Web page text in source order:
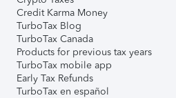
Credit Karma Money
TurboTax Blog
TurboTax Canada
Products for previous tax years
TurboTax mobile app
Early Tax Refunds
TurboTax en español